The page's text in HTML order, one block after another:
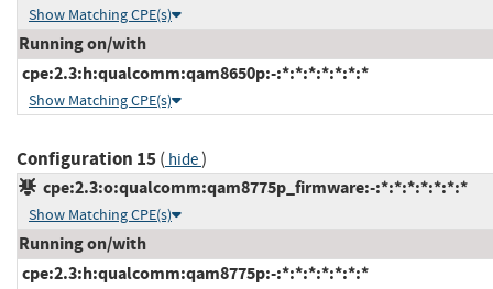
Show Matching CPE(s)
Running on/with
cpe:2.3:h:qualcomm:qam8650p:-:*:*:*:*:*:*:*
Show Matching CPE(s)
Configuration 15( hide)
cpe:2.3:o:qualcomm:qam8775p_firmware:-:*:*:*:*:*:*:*
Show Matching CPE(s)
Running on/with
cpe:2.3:h:qualcomm:qam8775p:-:*:*:*:*:*:*:*